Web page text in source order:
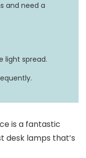
and need a
light spread.
is a fantastic
desk lamps that’s